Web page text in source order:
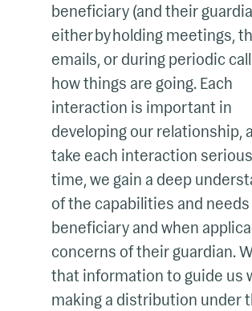
beneficiary (and their
either by holding meetings,
emails, or during periodic
how things are going. Each
interaction is important in
developing our relationship,
take each interaction
time, we gain a deep
of the capabilities and needs
beneficiary and when
concerns of their guardian.
that information to guide us
making a distribution under